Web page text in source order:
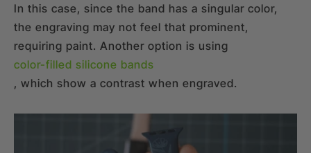
In this case, since the band has a singular color,
the engraving may not feel that prominent,
requiring paint. Another option is using
color-filled silicone bands
, which show a contrast when engraved.